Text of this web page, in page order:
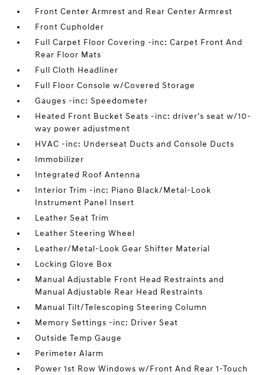
Front Center Armrest and Rear Center Armrest
Front Cupholder
Full Carpet Floor Covering -inc: Carpet Front And
Rear Floor Mats
Full Cloth Headliner
Full Floor Console w/Covered Storage
Gauges -inc: Speedometer
Heated Front Bucket Seats -inc: driver's seat w/10-
way power adjustment
HVAC -inc: Underseat Ducts and Console Ducts
Immobilizer
Integrated Roof Antenna
Interior Trim -inc: Piano Black/Metal-Look
Instrument Panel Insert
Leather Seat Trim
Leather Steering Wheel
Leather/Metal-Look Gear Shifter Material
Locking Glove Box
Manual Adjustable Front Head Restraints and
Manual Adjustable Rear Head Restraints
Manual Tilt/Telescoping Steering Column
Memory Settings -inc: Driver Seat
Outside Temp Gauge
Perimeter Alarm
Power 1st Row Windows w/Front And Rear 1-Touch